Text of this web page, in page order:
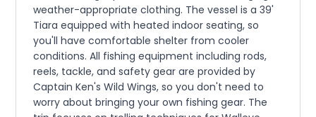
weather-appropriate clothing. The vessel is a 39'
Tiara equipped with heated indoor seating, so
you'll have comfortable shelter from cooler
conditions. All fishing equipment including rods,
reels, tackle, and safety gear are provided by
Captain Ken's Wild Wings, so you don't need to
worry about bringing your own fishing gear. The